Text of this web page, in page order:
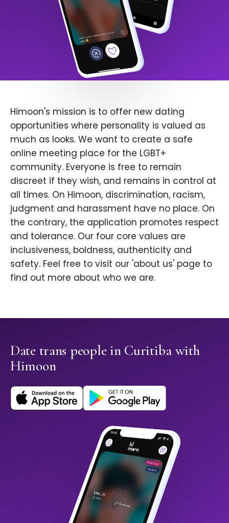
Himoon's mission is to offer new dating
opportunities where personality is valued as
much as looks. We want to create a safe
online meeting place for the LGBT+
community. Everyone is free to remain
discreet if they wish, and remains in control at
all times. On Himoon, discrimination, racism,
judgment and harassment have no place. On
the contrary, the application promotes respect
and tolerance. Our four core values are
inclusiveness, boldness, authenticity and
safety. Feel free to visit our 'about us' page to
find out more about who we are.
Date trans people in Curitiba with
Himoon